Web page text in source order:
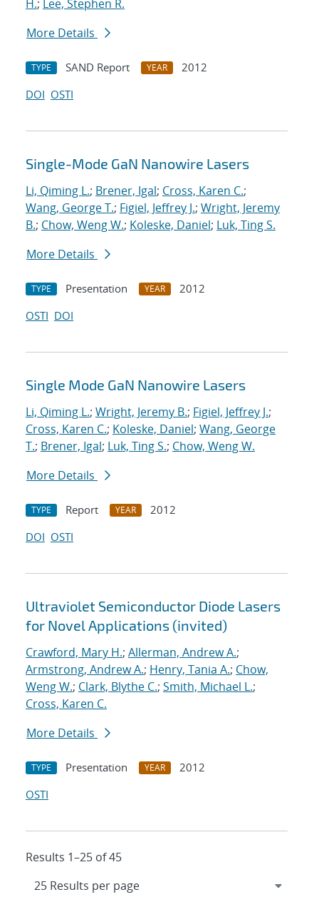
H.; Lee, Stephen R.
More Details
TYPE SAND Report YEAR
2012
DOI OSTI
Single-Mode GaN Nanowire Lasers
Li, Qiming L.; Brener, Igal; Cross, Karen C.;
Wang, George T.; Figiel, Jeffrey J.; Wright, Jeremy
B.; Chow, Weng W.; Koleske, Daniel; Luk, Ting S.
More Details
TYPE Presentation YEAR
2012
OSTI DOI
Single Mode GaN Nanowire Lasers
Li, Qiming L.; Wright, Jeremy B.; Figiel, Jeffrey J.;
Cross, Karen C.; Koleske, Daniel; Wang, George
T.; Brener, Igal; Luk, Ting S.; Chow, Weng W.
More Details
TYPE Report YEAR
2012
DOI OSTI
Ultraviolet Semiconductor Diode Lasers
for Novel Applications (invited)
Crawford, Mary H.; Allerman, Andrew A.;
Armstrong, Andrew A.; Henry, Tania A.; Chow,
Weng W.; Clark, Blythe C.; Smith, Michael L.;
Cross, Karen C.
More Details
TYPE Presentation YEAR
2012
OSTI
Results 1–25 of 45